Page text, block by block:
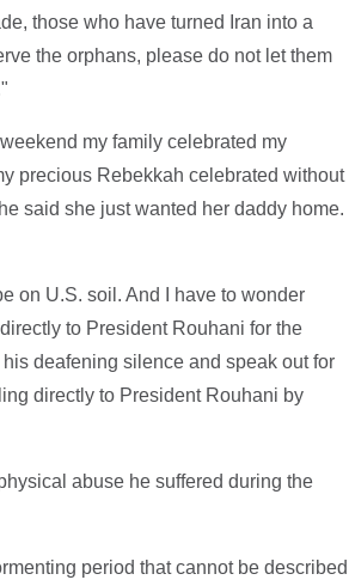
those who have turned Iran into a
the orphans, please do not let them
my family celebrated my
precious Rebekkah celebrated without
said she just wanted her daddy home.
on U.S. soil. And I have to wonder
to President Rouhani for the
deafening silence and speak out for
directly to President Rouhani by
abuse he suffered during the
period that cannot be described